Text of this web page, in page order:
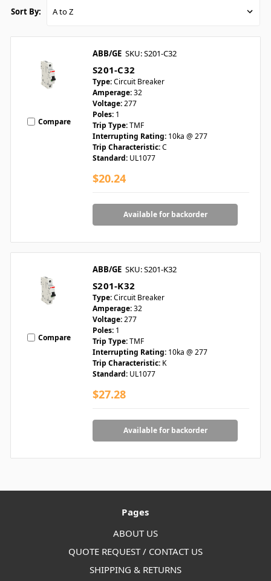
Sort By:
Compare
ABB/GE SKU: S201-C32
S201-C32
Type:Circuit Breaker
Amperage:32
Voltage:277
Poles: 1
Trip Type:TMF
Interrupting Rating: 10ka @ 277
Trip Characteristic:C
Standard: UL1077
$20.24
Available for backorder
Compare
ABB/GE SKU: S201-K32
S201-K32
Type:Circuit Breaker
Amperage:32
Voltage:277
Poles: 1
Trip Type:TMF
Interrupting Rating: 10ka @ 277
Trip Characteristic: K
Standard: UL1077
$27.28
Available for backorder
Pages
ABOUT US
QUOTE REQUEST / CONTACT US
SHIPPING & RETURNS